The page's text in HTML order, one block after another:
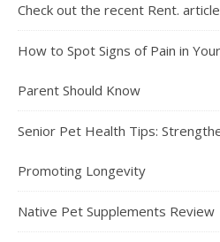
Check out the recent Rent.
How to Spot Signs of Pain in
Parent Should Know
Senior Pet Health Tips:
Promoting Longevity
Native Pet Supplements Review